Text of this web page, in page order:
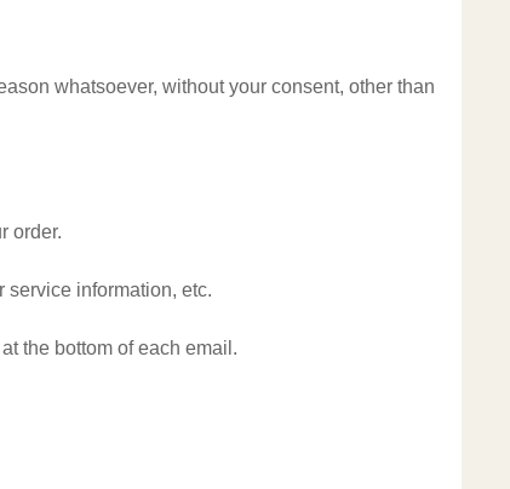
whatsoever, without your consent, other than
order.
service information, etc.
the bottom of each email.